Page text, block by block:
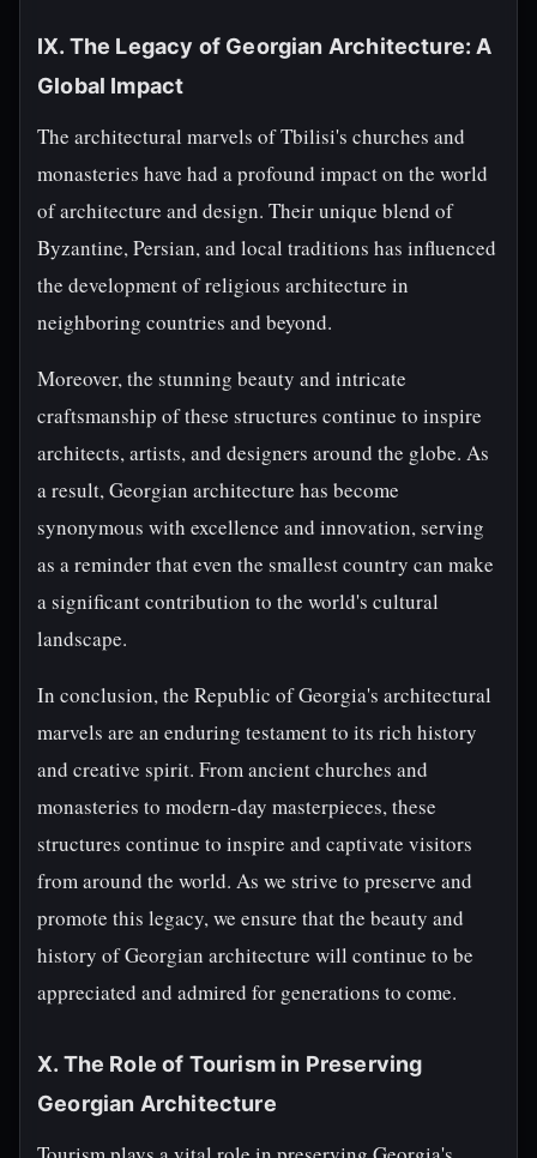
IX. The Legacy of Georgian Architecture: A
Global Impact
The architectural marvels of Tbilisi's churches and
monasteries have had a profound impact on the world
of architecture and design. Their unique blend of
Byzantine, Persian, and local traditions has influenced
the development of religious architecture in
neighboring countries and beyond.
Moreover, the stunning beauty and intricate
craftsmanship of these structures continue to inspire
architects, artists, and designers around the globe. As
a result, Georgian architecture has become
synonymous with excellence and innovation, serving
as a reminder that even the smallest country can make
a significant contribution to the world's cultural
landscape.
In conclusion, the Republic of Georgia's architectural
marvels are an enduring testament to its rich history
and creative spirit. From ancient churches and
monasteries to modern-day masterpieces, these
structures continue to inspire and captivate visitors
from around the world. As we strive to preserve and
promote this legacy, we ensure that the beauty and
history of Georgian architecture will continue to be
appreciated and admired for generations to come.
X. The Role of Tourism in Preserving
Georgian Architecture